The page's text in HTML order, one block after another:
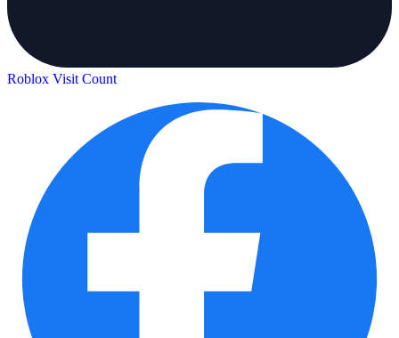
Roblox Visit Count